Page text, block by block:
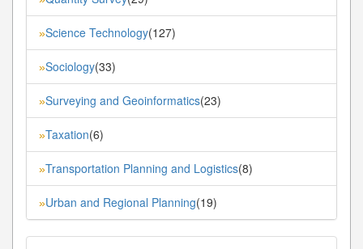
»Science Technology(127)
»Sociology(33)
»Surveying and Geoinformatics(23)
»Taxation(6)
»Transportation Planning and Logistics(8)
»Urban and Regional Planning(19)